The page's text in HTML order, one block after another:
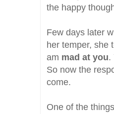
the happy
Few days later
her temper, she
am mad at you.
So now the
come.
One of the